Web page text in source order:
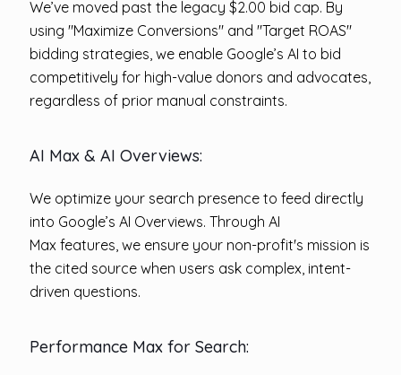
We’ve moved past the legacy $2.00 bid cap. By
using "Maximize Conversions" and "Target ROAS"
bidding strategies, we enable Google’s AI to bid
competitively for high-value donors and advocates,
regardless of prior manual constraints.
AI Max & AI Overviews:
We optimize your search presence to feed directly
into Google’s AI Overviews. Through AI
Max features, we ensure your non-profit's mission is
the cited source when users ask complex, intent-
driven questions.
Performance Max for Search: